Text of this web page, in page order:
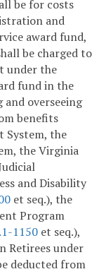
be for costs
and
award fund,
be charged to
under the
fund in the
overseeing
benefits
System, the
the Virginia
and Disability
et seq.), the
Program
1150 et seq.),
Retirees under
deducted from